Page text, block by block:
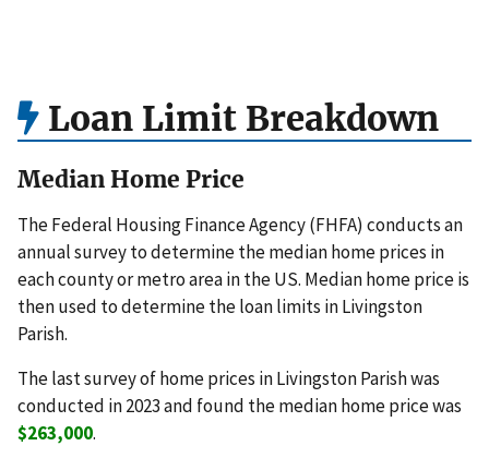
Loan Limit Breakdown
Median Home Price
The Federal Housing Finance Agency (FHFA) conducts an
annual survey to determine the median home prices in
each county or metro area in the US. Median home price is
then used to determine the loan limits in Livingston
Parish.
The last survey of home prices in Livingston Parish was
conducted in 2023 and found the median home price was
$263,000.